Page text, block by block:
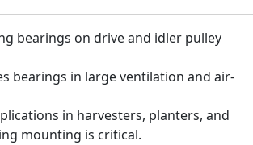
bearings on drive and idler pulley
bearings in large ventilation and air-
in harvesters, planters, and
mounting is critical.